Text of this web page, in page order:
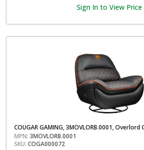
Sign In to View Price
COUGAR GAMING, 3MOVLORB.0001, Overlord
MPN: 3MOVLORB.0001
SKU: COGA000072